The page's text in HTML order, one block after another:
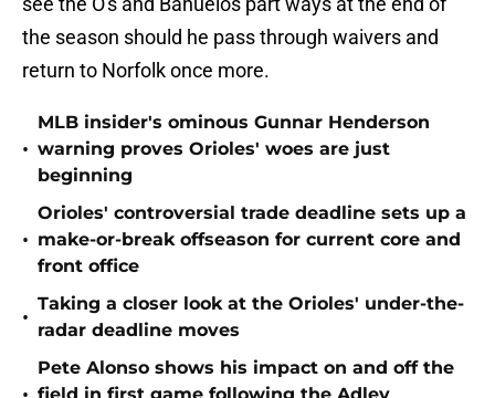
the season should he pass through waivers and
return to Norfolk once more.
•
MLB insider's ominous Gunnar Henderson
warning proves Orioles' woes are just
beginning
•
Orioles' controversial trade deadline sets up a
make-or-break offseason for current core and
front office
•
Taking a closer look at the Orioles' under-the-
radar deadline moves
Pete Alonso shows his impact on and off the